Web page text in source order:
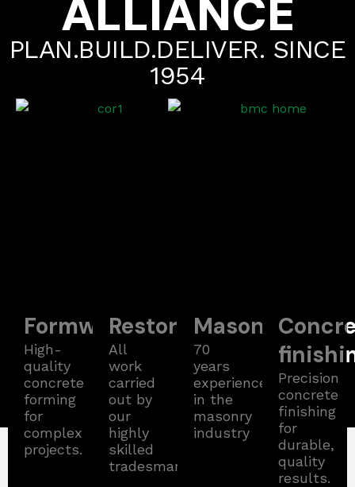
ALLIANCE
PLAN.BUILD.DELIVER. SINCE
1954
Formwork
High-
quality
concrete
forming
for
complex
projects.
Restoration
All
work
carried
out by
our
highly
skilled
tradesman.
Masonry
70
years
experience
in the
masonry
industry
Precision
concrete
finishing
for
durable,
quality
results.